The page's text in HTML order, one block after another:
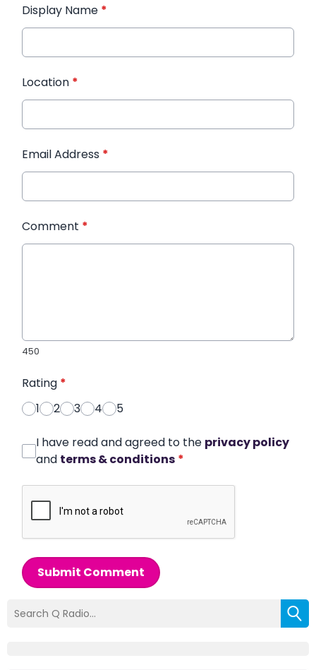
Display Name *
Location *
Email Address *
Comment *
450
Rating *
1
2 3 4 5
I have read and agreed to the privacy policy
and terms & conditions *
Submit Comment